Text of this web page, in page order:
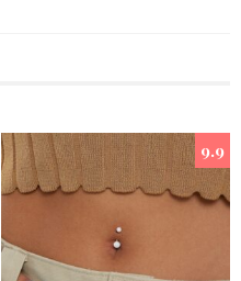
9.9